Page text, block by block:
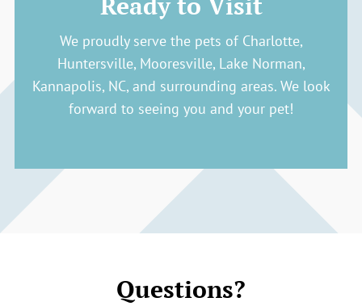
We proudly serve the pets of Charlotte,
Huntersville, Mooresville, Lake Norman,
Kannapolis, NC, and surrounding areas. We look
forward to seeing you and your pet!
Questions?